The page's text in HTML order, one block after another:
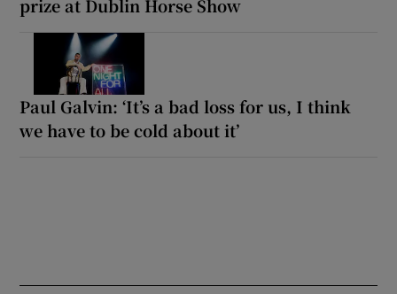
prize at Dublin Horse Show
Paul Galvin: ‘It’s a bad loss for us, I think
we have to be cold about it’